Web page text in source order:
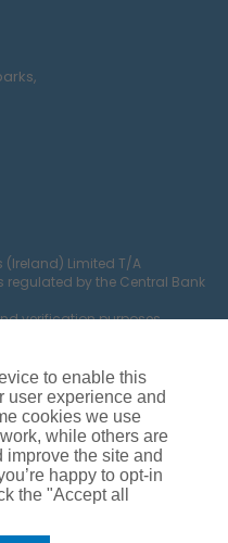
(Ireland) Limited T/A
regulated by the Central Bank
verification purposes.
to enable this
user experience and
cookies we use
while others are
improve the site and
happy to opt-in
the "Accept all